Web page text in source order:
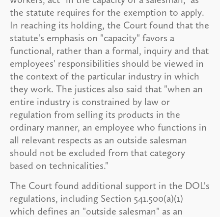
the statute requires for the exemption to apply.
In reaching its holding, the Court found that the
statute's emphasis on "capacity" favors a
functional, rather than a formal, inquiry and that
employees' responsibilities should be viewed in
the context of the particular industry in which
they work. The justices also said that "when an
entire industry is constrained by law or
regulation from selling its products in the
ordinary manner, an employee who functions in
all relevant respects as an outside salesman
should not be excluded from that category
based on technicalities."
The Court found additional support in the DOL's
regulations, including Section 541.500(a)(1)
which defines an "outside salesman" as an